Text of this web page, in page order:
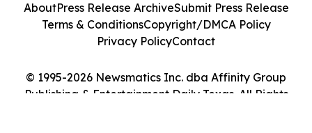
© 1995-2026 Newsmatics Inc. dba Affinity Group
Publishing & Entertainment Daily Texas. All Rights
AboutPress Release ArchiveSubmit Press Release
Terms & ConditionsCopyright/DMCA Policy
Privacy PolicyContact